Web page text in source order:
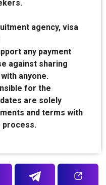
agency, visa
any payment
against sharing
anyone.
for the
are solely
and terms with
process.